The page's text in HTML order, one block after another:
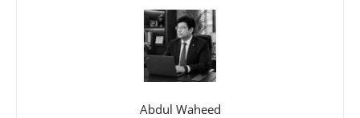
Abdul Waheed